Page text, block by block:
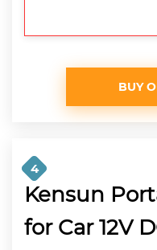
BUY
4
Kensun
for Car 12V